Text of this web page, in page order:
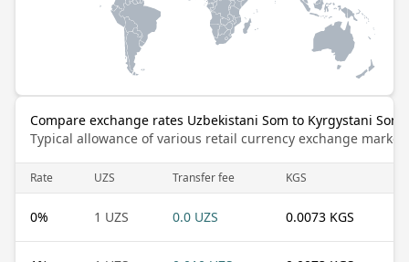
Compare exchange rates Uzbekistani Som to Kyrgystani Som
Typical allowance of various retail currency exchange
Rate UZS Transfer fee KGS
0% 1 UZS 0.0 UZS 0.0073 KGS